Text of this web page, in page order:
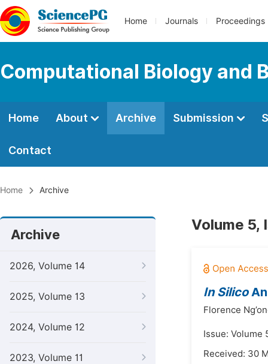
Home Journals Proceedings
Computational Biology and
Home About Archive Submission
Contact
Home Archive
Archive
2026, Volume 14
2025, Volume 13
2024, Volume 12
2023, Volume 11
Volume 5,
In Silico
Florence
Issue: Volume
Received: 30